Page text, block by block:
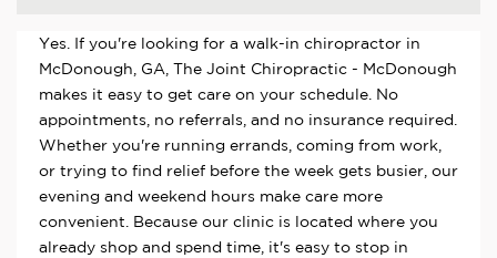
Yes. If you're looking for a walk-in chiropractor in
McDonough, GA, The Joint Chiropractic - McDonough
makes it easy to get care on your schedule. No
appointments, no referrals, and no insurance required.
Whether you're running errands, coming from work,
or trying to find relief before the week gets busier, our
evening and weekend hours make care more
convenient. Because our clinic is located where you
already shop and spend time, it's easy to stop in